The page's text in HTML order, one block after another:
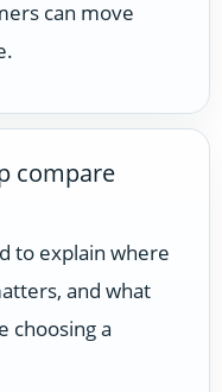
can move
compare
to explain where
and what
choosing a